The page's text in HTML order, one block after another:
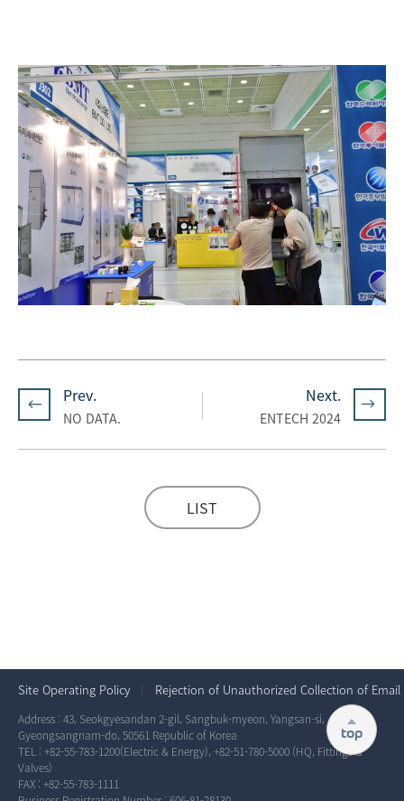
Prev.
NO DATA.
Next.
ENTECH 2024
LIST
top
Site Operating Policy Rejection of Unauthorized Collection of Email
Address : 43, Seokgyesandan 2-gil, Sangbuk-myeon, Yangsan-si,
Gyeongsangnam-do, 50561 Republic of Korea
TEL : +82-55-783-1200(Electric & Energy), +82-51-780-5000 (HQ, Fittings &
Valves)
FAX : +82-55-783-1111